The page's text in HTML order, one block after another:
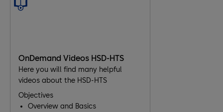
OnDemand Videos HSD-HTS
Here you will find many helpful
videos about the HSD-HTS
Objectives
Overview and Basics